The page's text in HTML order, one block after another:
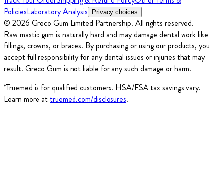
PoliciesLaboratory Analysis Privacy choices
© 2026 Greco Gum Limited Partnership. All rights reserved.
Raw mastic gum is naturally hard and may damage dental work like
fillings, crowns, or braces. By purchasing or using our products, you
accept full responsibility for any dental issues or injuries that may
result. Greco Gum is not liable for any such damage or harm.
*Truemed is for qualified customers. HSA/FSA tax savings vary.
Learn more attruemed.com/disclosures.